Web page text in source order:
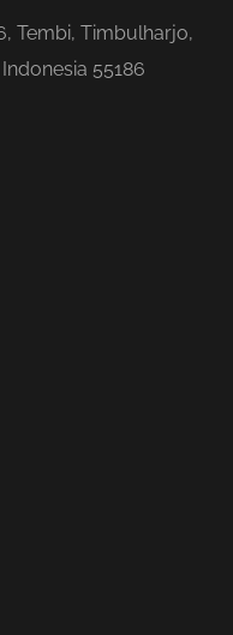
Tembi, Timbulharjo,
55186